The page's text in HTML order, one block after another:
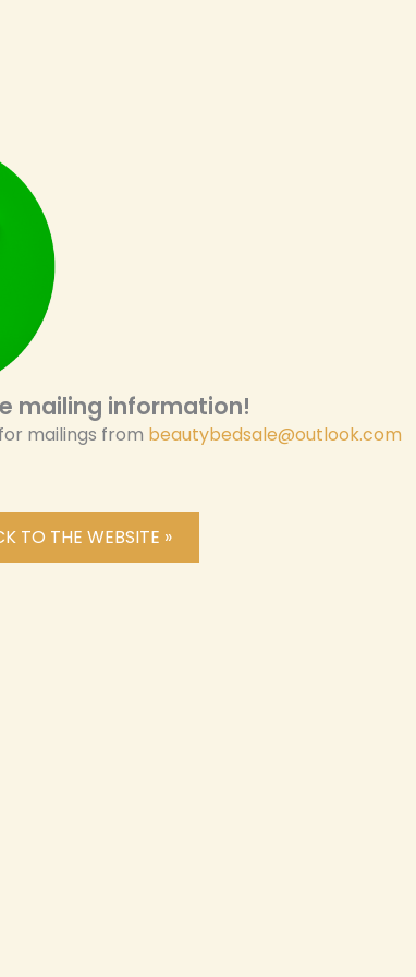
mailing information!​
mailings from beautybedsale@outlook.com
TO THE WEBSITE »